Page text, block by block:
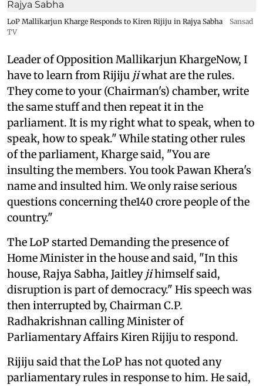
LoP Mallikarjun Kharge Responds to Kiren Rijiju in Rajya Sabha
Sansad
TV
Leader of Opposition Mallikarjun KhargeNow, I
have to learn from Rijiju jiwhat are the rules.
They come to your (Chairman's) chamber, write
the same stuff and then repeat it in the
parliament. It is my right what to speak, when to
speak, how to speak." While stating other rules
of the parliament, Kharge said, "You are
insulting the members. You took Pawan Khera's
name and insulted him. We only raise serious
questions concerning the140 crore people of the
country."
The LoP started Demanding the presence of
Home Minister in the house and said, "In this
house, Rajya Sabha, Jaitley jihimself said,
disruption is part of democracy." His speech was
then interrupted by, Chairman C.P.
Radhakrishnan calling Minister of
Parliamentary Affairs Kiren Rijiju to respond.
Rijiju said that the LoP has not quoted any
parliamentary rules in response to him. He said,